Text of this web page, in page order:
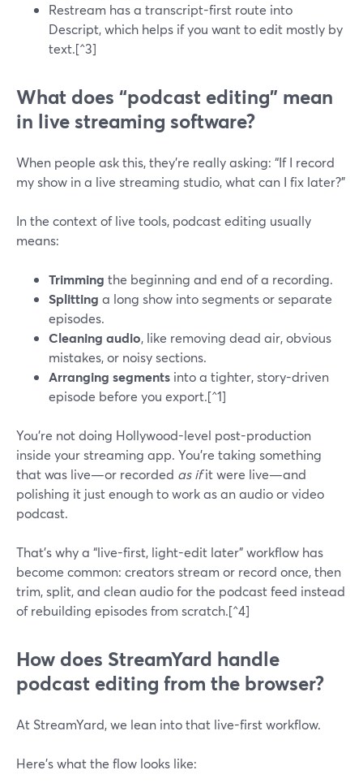
Restream has a transcript-first route into
Descript, which helps if you want to edit mostly by
text.[^3]
What does “podcast editing” mean
in live streaming software?
When people ask this, they’re really asking: “If I record
my show in a live streaming studio, what can I fix later?”
In the context of live tools, podcast editing usually
means:
Trimming the beginning and end of a recording.
Splitting a long show into segments or separate
episodes.
Cleaning audio, like removing dead air, obvious
mistakes, or noisy sections.
Arranging segments into a tighter, story-driven
episode before you export.[^1]
You’re not doing Hollywood-level post-production
inside your streaming app. You’re taking something
that was live—or recorded as ifit were live—and
polishing it just enough to work as an audio or video
podcast.
That’s why a “live-first, light-edit later” workflow has
become common: creators stream or record once, then
trim, split, and clean audio for the podcast feed instead
of rebuilding episodes from scratch.[^4]
How does StreamYard handle
podcast editing from the browser?
At StreamYard, we lean into that live-first workflow.
Here’s what the flow looks like: